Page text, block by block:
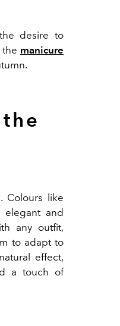
desire to
the manicure
Colours like
elegant and
any outfit,
to adapt to
effect,
a touch of